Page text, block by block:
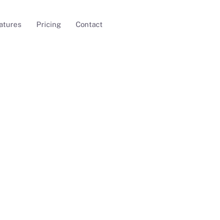
Pricing Contact